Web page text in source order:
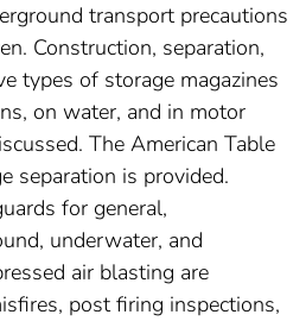
transport precautions
Construction, separation,
types of storage magazines
on water, and in motor
The American Table
separation is provided.
for general,
underwater, and
air blasting are
post firing inspections,